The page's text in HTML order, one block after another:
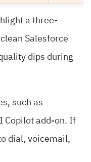
a three-
Salesforce
dips during
such as
Copilot add-on. If
dial, voicemail,